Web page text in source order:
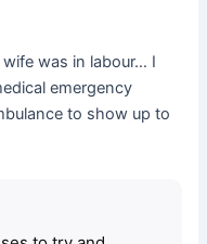
was in labour… I
emergency
to show up to